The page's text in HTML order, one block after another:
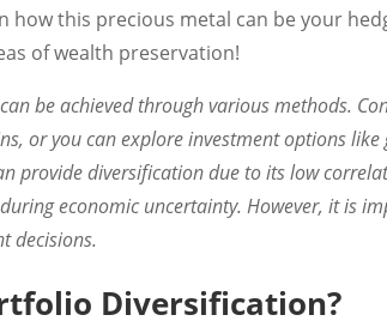
this precious metal can be your
of wealth preservation!
be achieved through various methods.
or you can explore investment options
provide diversification due to its low
economic uncertainty. However, it is
decisions.
Diversification?